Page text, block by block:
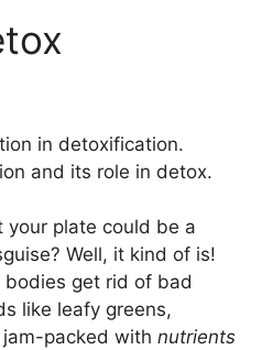
in detoxification.
and its role in detox.
plate could be a
Well, it kind of is!
bodies get rid of bad
like leafy greens,
packed with nutrients